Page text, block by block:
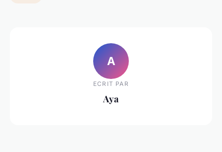
A
ECRIT PAR
Aya